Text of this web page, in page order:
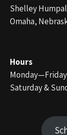
Shelley
Omaha,
Hours
Saturday &